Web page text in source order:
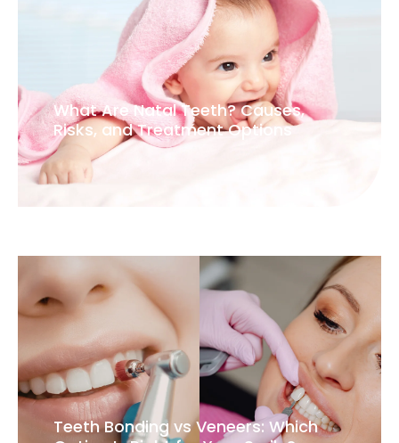
What Are Natal Teeth? Causes,
Risks, and Treatment Options
Teeth Bonding vs Veneers: Which